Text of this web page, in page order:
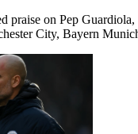
praise on Pep
City, Bayern